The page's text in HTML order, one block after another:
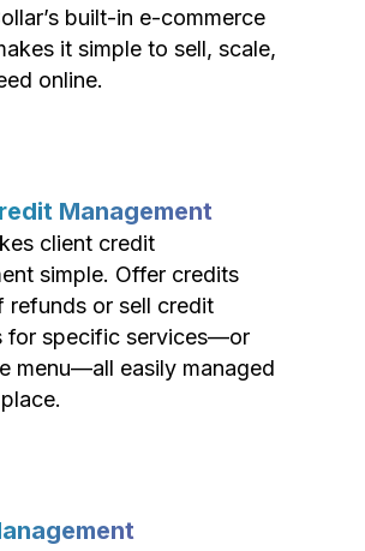
built-in e-commerce
it simple to sell, scale,
online.
Management
client credit
simple. Offer credits
refunds or sell credit
for specific services—or
menu—all easily managed